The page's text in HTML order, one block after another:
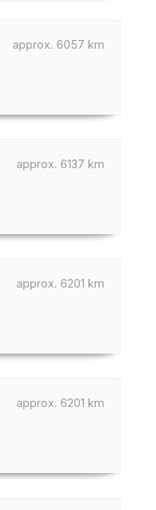
approx. 6057 km
approx. 6137 km
approx. 6201 km
approx. 6201 km